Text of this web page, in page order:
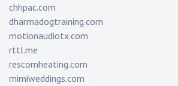
chhpac.com
dharmadogtraining.com
motionaudiotx.com
rttl.me
rescomheating.com
mimiweddings.com